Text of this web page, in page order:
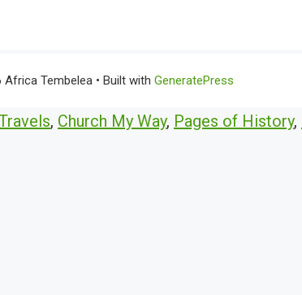
Africa Tembelea • Built with GeneratePress
, Church My Way, Pages of History,